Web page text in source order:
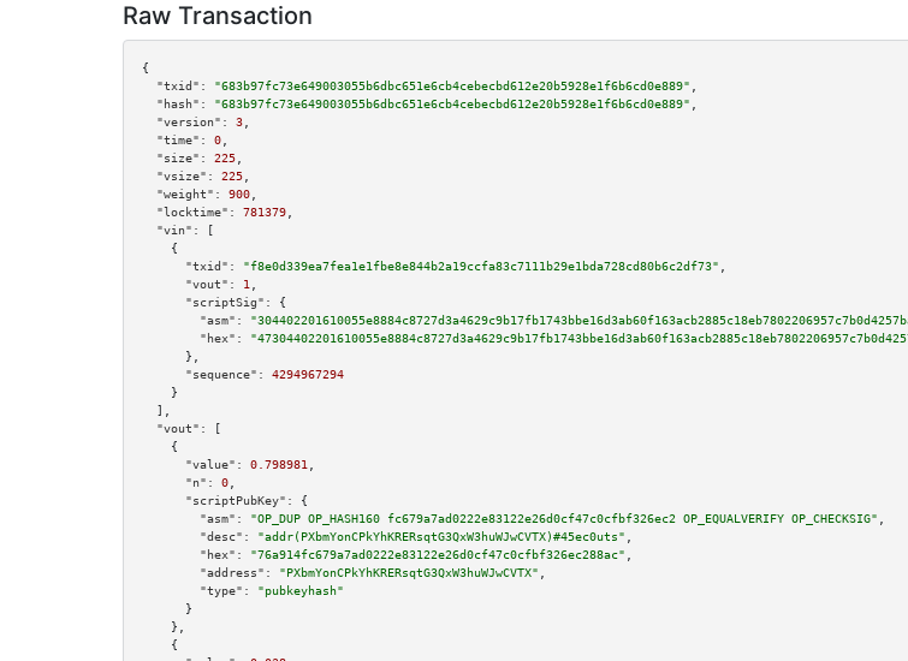
Raw Transaction
{
"txid":
"683b97fc73e649003055b6dbc651e6cb4cebecbd612e20b5928e1f6b6cd0e889"
"hash":
"683b97fc73e649003055b6dbc651e6cb4cebecbd612e20b5928e1f6b6cd0e889"
"version":
3
"time":
0
"size":
225
"vsize":
225
"weight":
900
"locktime":
781379
"vin":
[
    {
"txid":
"f8e0d339ea7fea1e1fbe8e844b2a19ccfa83c7111b29e1bda728cd80b6c2df73"
"vout":
1
"scriptSig":
{
"asm":
"hex":
      },
"sequence":
4294967294
    }
  ],
"vout":
[
    {
"value":
0.798981
"n":
0
"scriptPubKey":
{
"asm":
"OP_DUP OP_HASH160 fc679a7ad0222e83122e26d0cf47c0cfbf326ec2 OP_EQUALVERIFY OP_CHECKSIG"
"desc":
"addr(PXbmYonCPkYhKRERsqtG3QxW3huWJwCVTX)#45ec0uts"
"hex":
"76a914fc679a7ad0222e83122e26d0cf47c0cfbf326ec288ac"
"address":
"PXbmYonCPkYhKRERsqtG3QxW3huWJwCVTX"
"type":
"pubkeyhash"
      }
    },
    {